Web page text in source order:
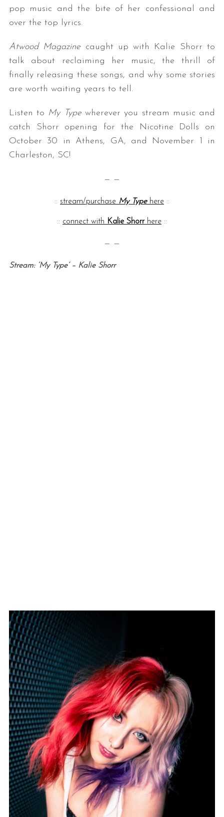
pop music and the bite of her confessional and
over the top lyrics.
Atwood Magazine caught up with Kalie Shorr to
talk about reclaiming her music, the thrill of
finally releasing these songs, and why some stories
are worth waiting years to tell.
Listen to My Typewherever you stream music and
catch Shorr opening for the Nicotine Dolls on
October 30 in Athens, GA, and November 1 in
Charleston, SC!
— —
:: stream/purchase My Typehere ::
:: connect with Kalie Shorrhere ::
— —
Stream: ‘My Type’ – Kalie Shorr
a